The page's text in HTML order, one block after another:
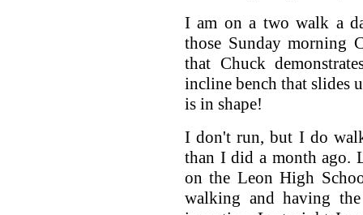
I am on a two walk a
those Sunday morning
that Chuck
incline bench that slides
is in shape!
I don't run, but I do
than I did a month ago.
on the Leon High
walking and having